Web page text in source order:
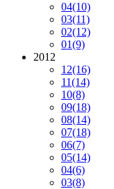
04(10)
03(11)
02(12)
01(9)
2012
12(16)
11(14)
10(8)
09(18)
08(14)
07(18)
06(7)
05(14)
04(6)
03(8)